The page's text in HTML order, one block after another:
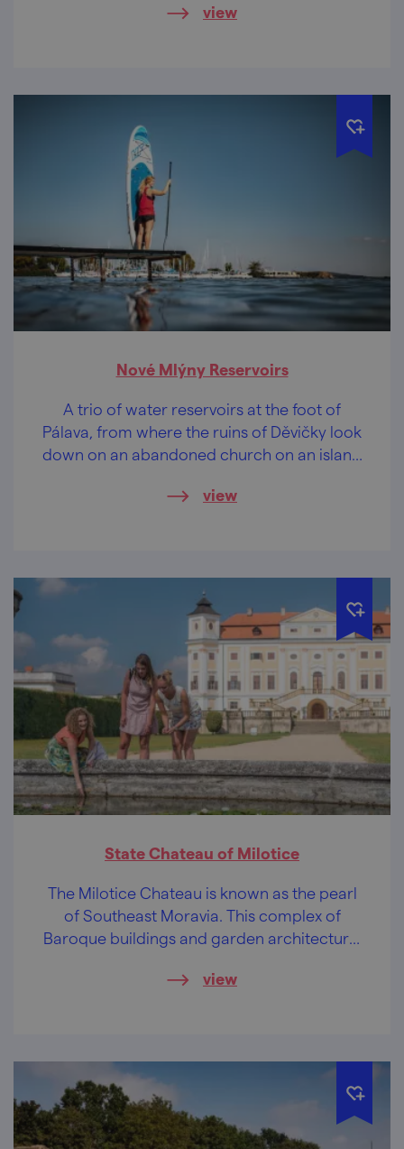
view
Nové Mlýny Reservoirs
A trio of water reservoirs at the foot of
Pálava, from where the ruins of Děvičky look
down on an abandoned church on an island
plus ultra.
view
State Chateau of Milotice
The Milotice Chateau is known as the pearl
of Southeast Moravia. This complex of
Baroque buildings and garden architecture,
your soul.
view